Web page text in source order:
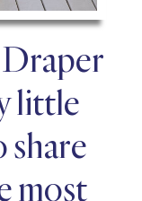
little
share
most